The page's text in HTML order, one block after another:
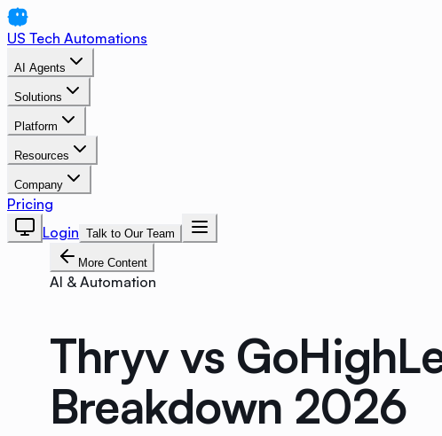
US Tech Automations
AI Agents
Solutions
Platform
Resources
Company
Pricing
Login Talk to Our Team
More Content
AI & Automation
Thryv vs
Breakdown 2026